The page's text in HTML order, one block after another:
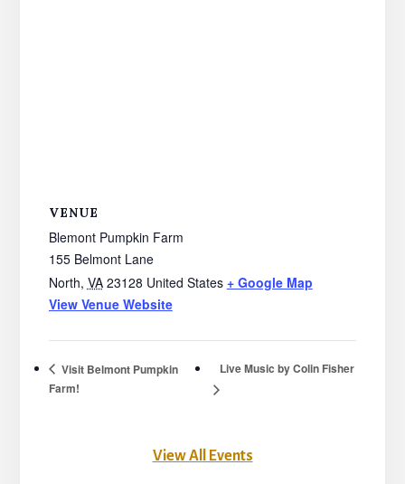
VENUE
Blemont Pumpkin Farm
155 Belmont Lane
North, VA 23128 United States + Google Map
View Venue Website
Visit Belmont Pumpkin
Farm!
Live Music by Colin Fisher
View All Events